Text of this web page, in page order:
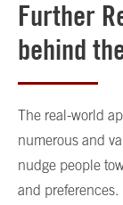
Further
behind
The real-world
numerous and
nudge people
and preferences.